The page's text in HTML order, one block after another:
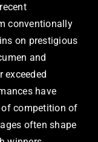
conventionally
on prestigious
and
exceeded
have
of competition of
often shape